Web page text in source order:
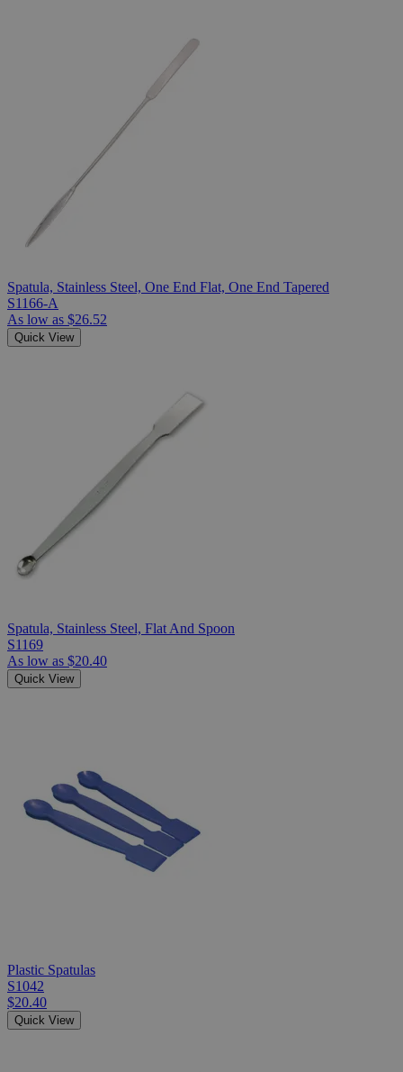
Spatula, Stainless Steel, One End Flat, One End Tapered
S1166-A
As low as $26.52
Quick View
Spatula, Stainless Steel, Flat And Spoon
S1169
As low as $20.40
Quick View
Plastic Spatulas
S1042
$20.40
Quick View